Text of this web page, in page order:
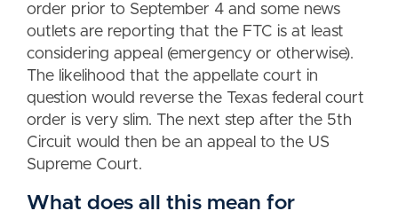
order prior to September 4 and some news
outlets are reporting that the FTC is at least
considering appeal (emergency or otherwise).
The likelihood that the appellate court in
question would reverse the Texas federal court
order is very slim. The next step after the 5th
Circuit would then be an appeal to the US
Supreme Court.
What does all this mean for